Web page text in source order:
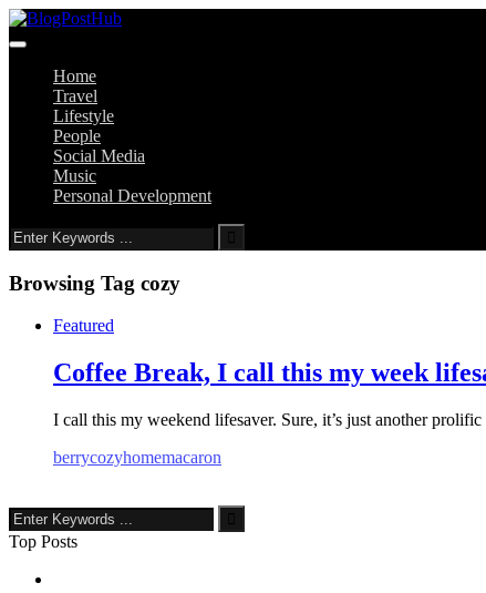
Home
Travel
Lifestyle
People
Social Media
Music
Personal Development
Browsing Tag cozy
Featured
Coffee Break, I call this my week
I call this my weekend lifesaver. Sure, it’s just another
berrycozyhomemacaron
Top Posts